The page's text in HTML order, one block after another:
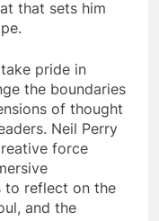
that sets him
pride in
the boundaries
of thought
Neil Perry
force
to reflect on the
and the